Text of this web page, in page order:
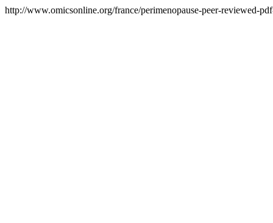
http://www.omicsonline.org/france/perimenopause-peer-reviewed-